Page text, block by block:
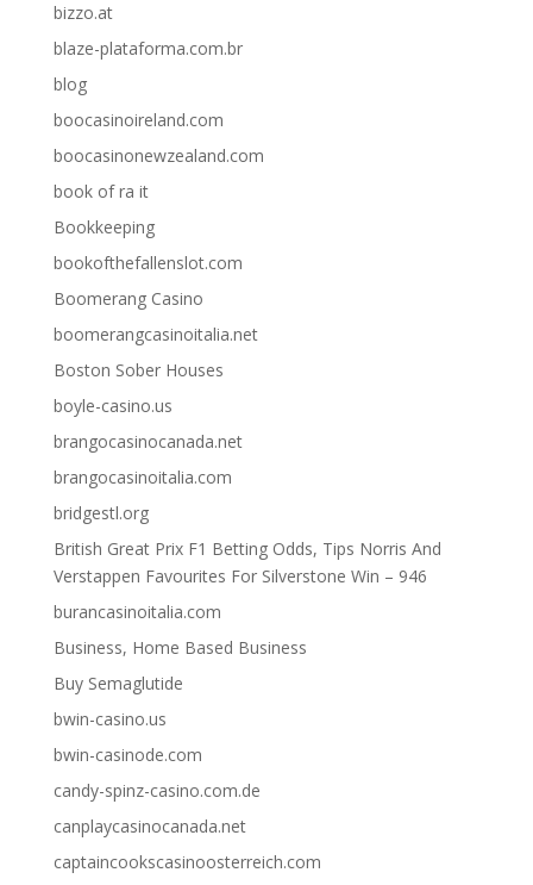
bizzo.at
blaze-plataforma.com.br
blog
boocasinoireland.com
boocasinonewzealand.com
book of ra it
Bookkeeping
bookofthefallenslot.com
Boomerang Casino
boomerangcasinoitalia.net
Boston Sober Houses
boyle-casino.us
brangocasinocanada.net
brangocasinoitalia.com
bridgestl.org
British Great Prix F1 Betting Odds, Tips Norris And
Verstappen Favourites For Silverstone Win – 946
burancasinoitalia.com
Business, Home Based Business
Buy Semaglutide
bwin-casino.us
bwin-casinode.com
candy-spinz-casino.com.de
canplaycasinocanada.net
captaincookscasinoosterreich.com